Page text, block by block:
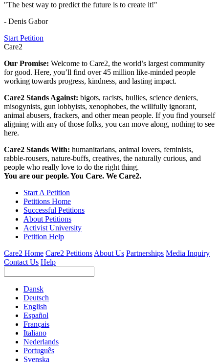
"The best way to predict the future is to create it!"
- Denis Gabor
Start Petition
Care2
Our Promise: Welcome to Care2, the world’s largest community
for good. Here, you’ll find over 45 million like-minded people
working towards progress, kindness, and lasting impact.
Care2 Stands Against: bigots, racists, bullies, science deniers,
misogynists, gun lobbyists, xenophobes, the willfully ignorant,
animal abusers, frackers, and other mean people. If you find yourself
aligning with any of those folks, you can move along, nothing to see
here.
Care2 Stands With: humanitarians, animal lovers, feminists,
rabble-rousers, nature-buffs, creatives, the naturally curious, and
people who really love to do the right thing.
You are our people. You Care. We Care2.
Start A Petition
Petitions Home
Successful Petitions
About Petitions
Activist University
Petition Help
Care2 Home Care2 PetitionsAbout Us Partnerships Media Inquiry
Contact Us Help
Dansk
Deutsch
English
Español
Français
Italiano
Nederlands
Português
Svenska